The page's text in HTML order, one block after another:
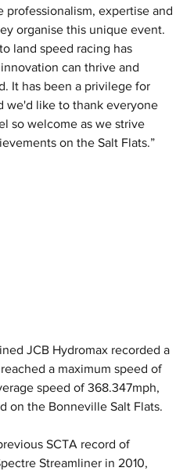
professionalism, expertise and
organise this unique event.
land speed racing has
can thrive and
It has been a privilege for
we'd like to thank everyone
so welcome as we strive
on the Salt Flats.”
JCB Hydromax recorded a
a maximum speed of
speed of 368.347mph,
on the Bonneville Salt Flats.
SCTA record of
Streamliner in 2010,